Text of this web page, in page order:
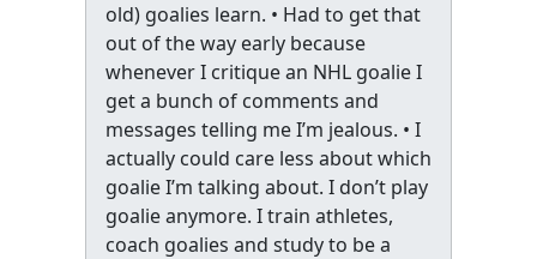
old) goalies learn. • Had to get that
out of the way early because
whenever I critique an NHL goalie I
get a bunch of comments and
messages telling me I’m jealous. • I
actually could care less about which
goalie I’m talking about. I don’t play
goalie anymore. I train athletes,
coach goalies and study to be a